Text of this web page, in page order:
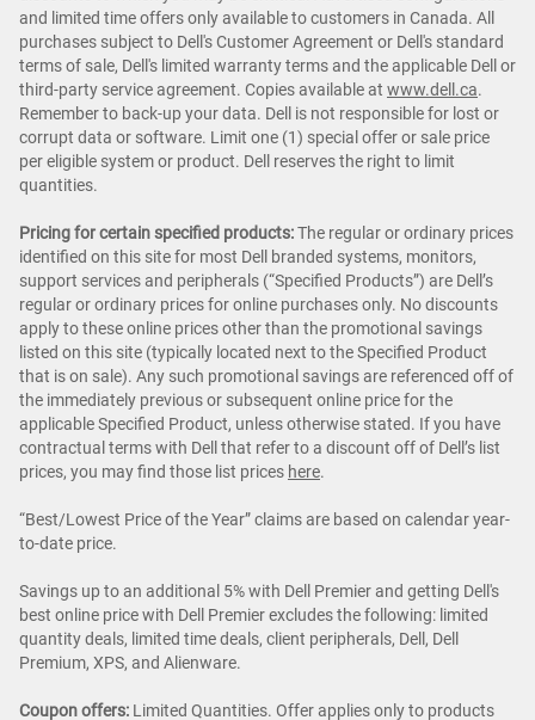
and limited time offers only available to customers in Canada. All
purchases subject to Dell's Customer Agreement or Dell's standard
terms of sale, Dell's limited warranty terms and the applicable Dell or
third-party service agreement. Copies available at www.dell.ca.
Remember to back-up your data. Dell is not responsible for lost or
corrupt data or software. Limit one (1) special offer or sale price
per eligible system or product. Dell reserves the right to limit
quantities.
Pricing for certain specified products:The regular or ordinary prices
identified on this site for most Dell branded systems, monitors,
support services and peripherals (“Specified Products”) are Dell’s
regular or ordinary prices for online purchases only. No discounts
apply to these online prices other than the promotional savings
listed on this site (typically located next to the Specified Product
that is on sale). Any such promotional savings are referenced off of
the immediately previous or subsequent online price for the
applicable Specified Product, unless otherwise stated. If you have
contractual terms with Dell that refer to a discount off of Dell’s list
prices, you may find those list prices here.
“Best/Lowest Price of the Year” claims are based on calendar year-
to-date price.
Savings up to an additional 5% with Dell Premier and getting Dell's
best online price with Dell Premier excludes the following: limited
quantity deals, limited time deals, client peripherals, Dell, Dell
Premium, XPS, and Alienware.
Coupon offers: Limited Quantities. Offer applies only to products